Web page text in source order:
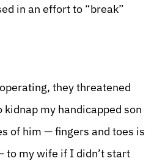
in an effort to “break”
they threatened
my handicapped son
of him — fingers and toes is
to my wife if I didn’t start